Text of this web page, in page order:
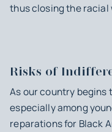
thus closing the racial
Risks of
As our country begins
especially among
reparations for Black